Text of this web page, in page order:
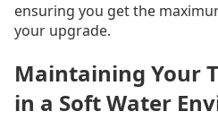
ensuring you get the
your upgrade.
Maintaining Your
in a Soft Water